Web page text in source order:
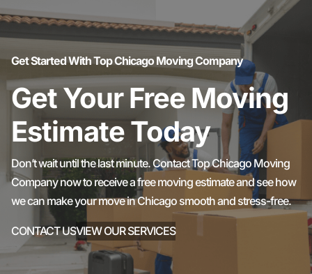
Get Started With Top Chicago Moving Company
Get Your Free Moving
Estimate Today
Don’t wait until the last minute. Contact Top Chicago Moving
Company now to receive a free moving estimate and see how
we can make your move in Chicago smooth and stress-free.
CONTACT USVIEW OUR SERVICES